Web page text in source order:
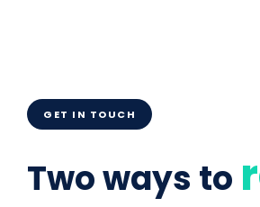
GET IN TOUCH
Two ways to